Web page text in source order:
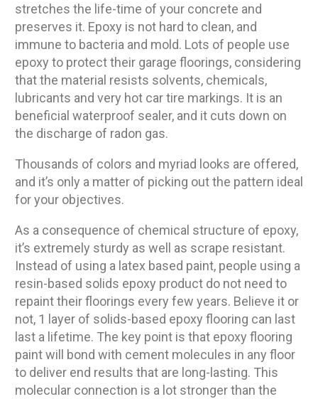
stretches the life-time of your concrete and
preserves it. Epoxy is not hard to clean, and
immune to bacteria and mold. Lots of people use
epoxy to protect their garage floorings, considering
that the material resists solvents, chemicals,
lubricants and very hot car tire markings. It is an
beneficial waterproof sealer, and it cuts down on
the discharge of radon gas.
Thousands of colors and myriad looks are offered,
and it’s only a matter of picking out the pattern ideal
for your objectives.
As a consequence of chemical structure of epoxy,
it’s extremely sturdy as well as scrape resistant.
Instead of using a latex based paint, people using a
resin-based solids epoxy product do not need to
repaint their floorings every few years. Believe it or
not, 1 layer of solids-based epoxy flooring can last
last a lifetime. The key point is that epoxy flooring
paint will bond with cement molecules in any floor
to deliver end results that are long-lasting. This
molecular connection is a lot stronger than the